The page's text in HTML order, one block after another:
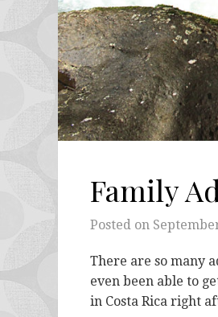
Family
Posted on
There are so many
even been able to
in Costa Rica right